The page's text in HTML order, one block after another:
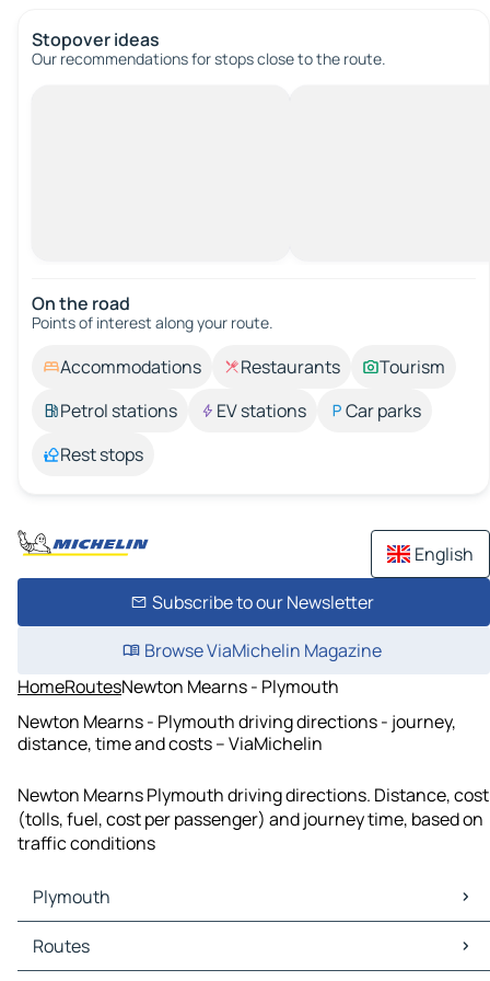
Stopover ideas
Our recommendations for stops close to the route.
On the road
Points of interest along your route.
Accommodations Restaurants
Tourism
Petrol stations
EV stations
Car parks
Rest stops
English
Subscribe to our Newsletter
Browse ViaMichelin Magazine
HomeRoutesNewton Mearns - Plymouth
Newton Mearns - Plymouth driving directions - journey,
distance, time and costs – ViaMichelin
Newton Mearns Plymouth driving directions. Distance, cost
(tolls, fuel, cost per passenger) and journey time, based on
traffic conditions
Plymouth
Plymouth Maps
Plymouth Traffic
Routes